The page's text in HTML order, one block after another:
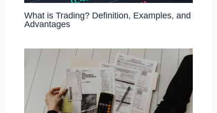
What is Trading? Definition, Examples, and
Advantages